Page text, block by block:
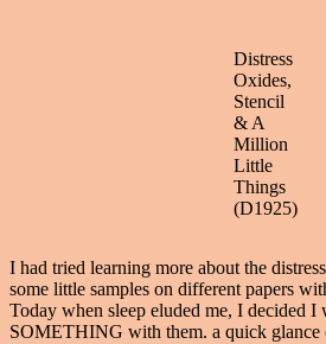
Distress
Oxides,
Stencil
& A
Million
Little
Things
(D1925)
I had tried learning more about the
some little samples on different papers
Today when sleep eluded me, I decided I
SOMETHING with them. a quick glance